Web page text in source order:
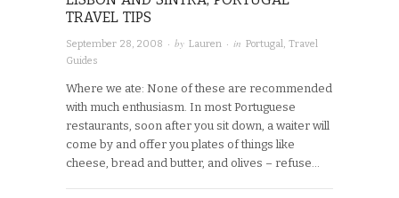
TRAVEL TIPS
September 28, 2008 · by Lauren · in Portugal, Travel
Guides
Where we ate: None of these are recommended
with much enthusiasm. In most Portuguese
restaurants, soon after you sit down, a waiter will
come by and offer you plates of things like
cheese, bread and butter, and olives – refuse…